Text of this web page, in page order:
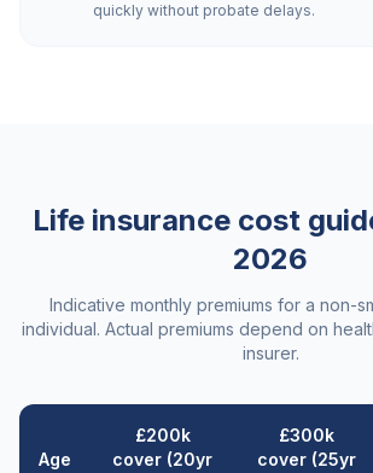
quickly without probate delays.
Life insurance cost
2026
Indicative monthly premiums for a non-
individual. Actual premiums depend on
insurer.
Age
£200k
cover (20yr
£300k
cover (25yr